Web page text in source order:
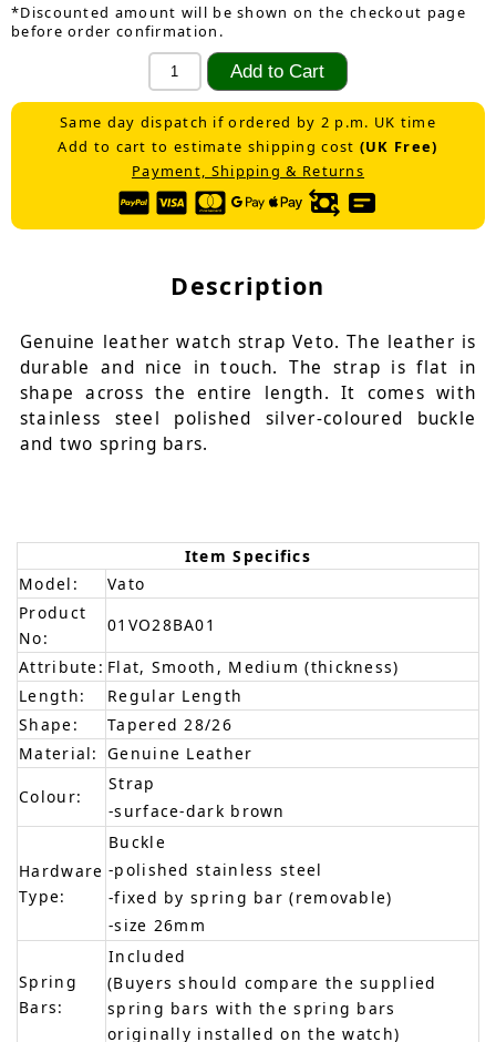
*Discounted amount will be shown on the checkout page
before order confirmation.
Same day dispatch if ordered by 2 p.m. UK time
Add to cart to estimate shipping cost (UK Free)
Payment, Shipping & Returns
Description
Genuine leather watch strap Veto. The leather is
durable and nice in touch. The strap is flat in
shape across the entire length. It comes with
stainless steel polished silver-coloured buckle
and two spring bars.
Item Specifics
Model:
Vato
Product
No:
01VO28BA01
Attribute: Flat, Smooth, Medium (thickness)
Length:
Regular Length
Shape:
Tapered 28/26
Material: Genuine Leather
Colour:
Strap
-surface-dark brown
Hardware
Type:
Buckle
-polished stainless steel
-fixed by spring bar (removable)
-size 26mm
Spring
Bars:
Included
(Buyers should compare the supplied
spring bars with the spring bars
originally installed on the watch)